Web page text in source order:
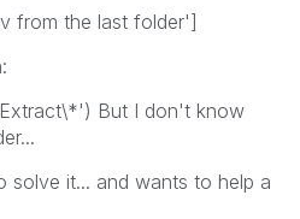
from the last folder']
But I don't know
solve it... and wants to help a